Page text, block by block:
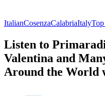
ItalianCosenzaCalabriaItaly
Listen to
Valentina and
Around the World